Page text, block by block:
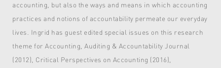
accounting, but also the ways and means in which accounting
practices and notions of accountability permeate our everyday
lives. Ingrid has guest edited special issues on this research
theme for Accounting, Auditing & Accountability Journal
(2012), Critical Perspectives on Accounting (2016),